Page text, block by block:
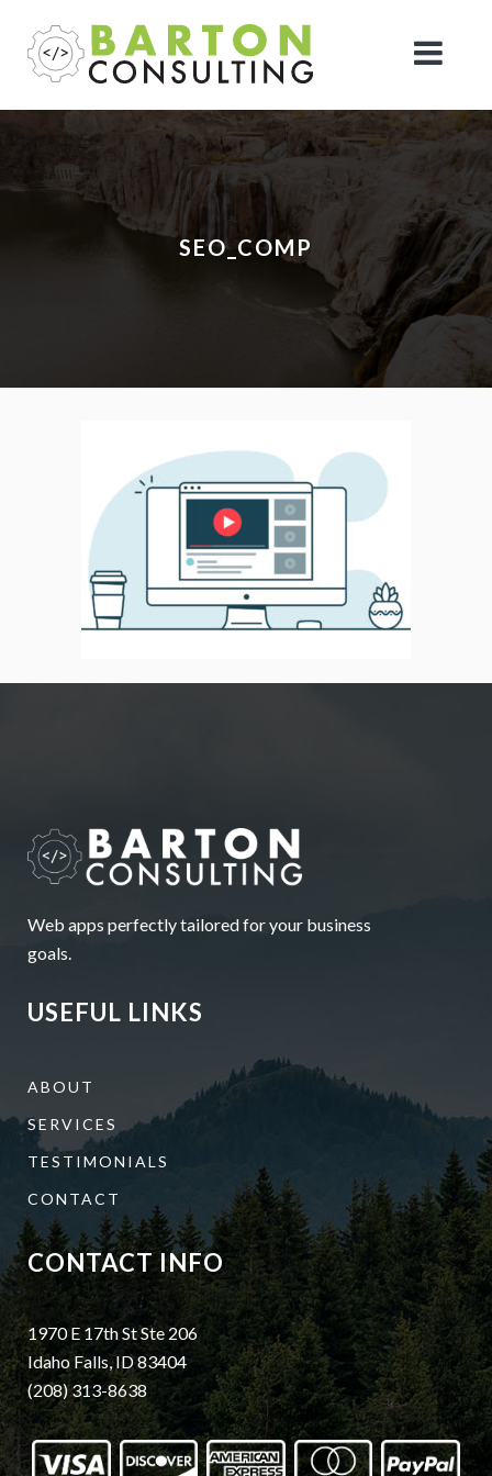
SEO_COMP
Web apps perfectly tailored for your business
goals.
USEFUL LINKS
ABOUT
SERVICES
TESTIMONIALS
CONTACT
CONTACT INFO
1970 E 17th St Ste 206
Idaho Falls, ID 83404
(208) 313-8638